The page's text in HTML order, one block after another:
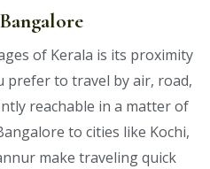
of Kerala is its proximity
prefer to travel by air, road,
reachable in a matter of
to cities like Kochi,
make traveling quick